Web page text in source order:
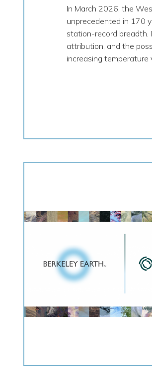
In March 2026, the
unprecedented in 170
station-record breadth.
attribution, and the
increasing temperature